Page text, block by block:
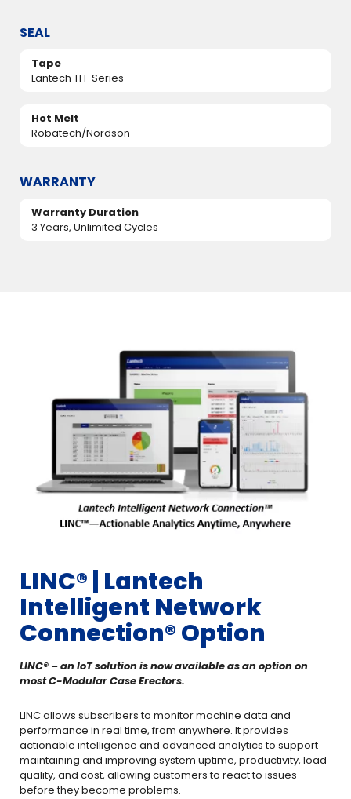
SEAL
Tape
Lantech TH-Series
Hot Melt
Robatech/Nordson
WARRANTY
Warranty Duration
3 Years, Unlimited Cycles
LINC®️ | Lantech
Intelligent Network
Connection® Option
LINC®️ – an IoT solution is now available as an option on
most C-Modular Case Erectors.
LINC allows subscribers to monitor machine data and
performance in real time, from anywhere. It provides
actionable intelligence and advanced analytics to support
maintaining and improving system uptime, productivity, load
quality, and cost, allowing customers to react to issues
before they become problems.